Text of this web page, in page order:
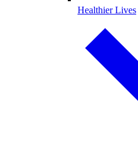
Healthier Lives